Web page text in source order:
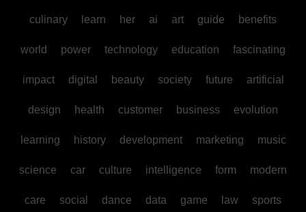
culinary learn her ai art guide benefits
world power technology education fascinating
impact digital beauty society future artificial
design health customer business evolution
learning history development marketing music
science car culture intelligence form modern
care social dance data game law sports